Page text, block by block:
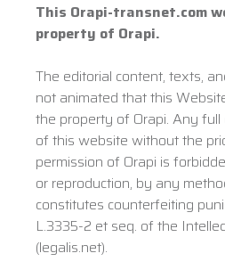
This Orapi-transnet.com
property of Orapi.
The editorial content, texts,
not animated that this
the property of Orapi. Any
of this website without the
permission of Orapi is
or reproduction, by any
constitutes counterfeiting
L.3335-2 et seq. of the
(legalis.net).